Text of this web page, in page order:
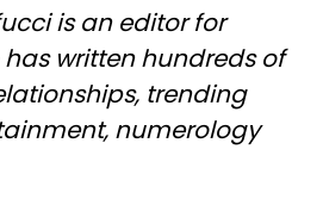
is an editor for
written hundreds of
trending
numerology